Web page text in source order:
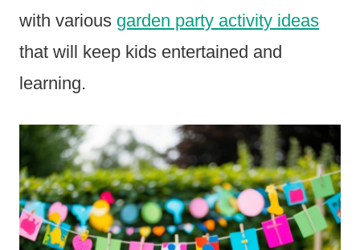
with various garden party activity ideas
that will keep kids entertained and
learning.